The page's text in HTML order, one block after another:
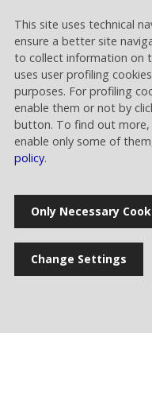
Home
News
This site uses technical
ensure a better site
to collect information on
uses user profiling
purposes. For profiling
enable them or not by
button. To find out
enable only some of
policy.
Only Necessary
Change Settings